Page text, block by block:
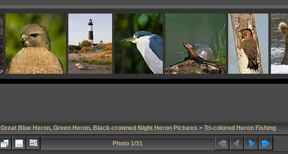
Great Blue Heron, Green Heron, Black-crowned Night Heron Pictures > Tri-colored Heron Fishing
Photo 1/31